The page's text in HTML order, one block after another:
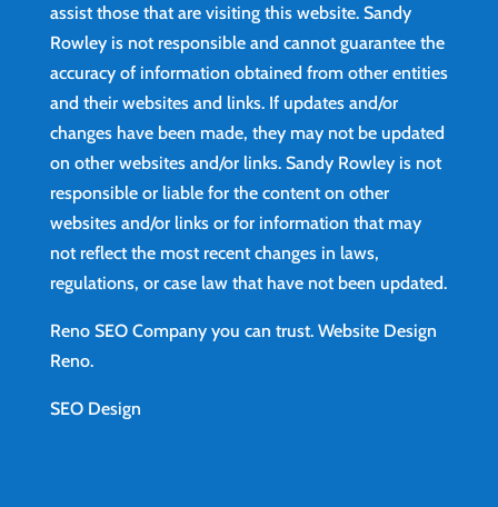
assist those that are visiting this website. Sandy
Rowley is not responsible and cannot guarantee the
accuracy of information obtained from other entities
and their websites and links. If updates and/or
changes have been made, they may not be updated
on other websites and/or links. Sandy Rowley is not
responsible or liable for the content on other
websites and/or links or for information that may
not reflect the most recent changes in laws,
regulations, or case law that have not been updated.
Reno SEO Company you can trust. Website Design
Reno.
SEO Design